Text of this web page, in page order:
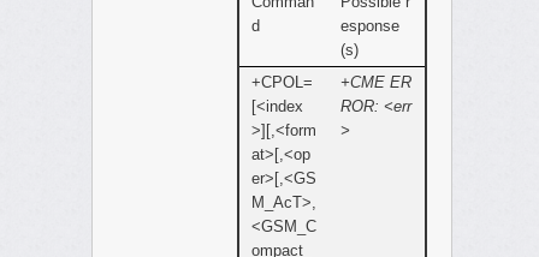
d
esponse
(s)
+CPOL=
[<index
>][,<form
at>[,<op
er>[,<GS
M_AcT>,
<GSM_C
ompact_
+CME ER
ROR: <err
>